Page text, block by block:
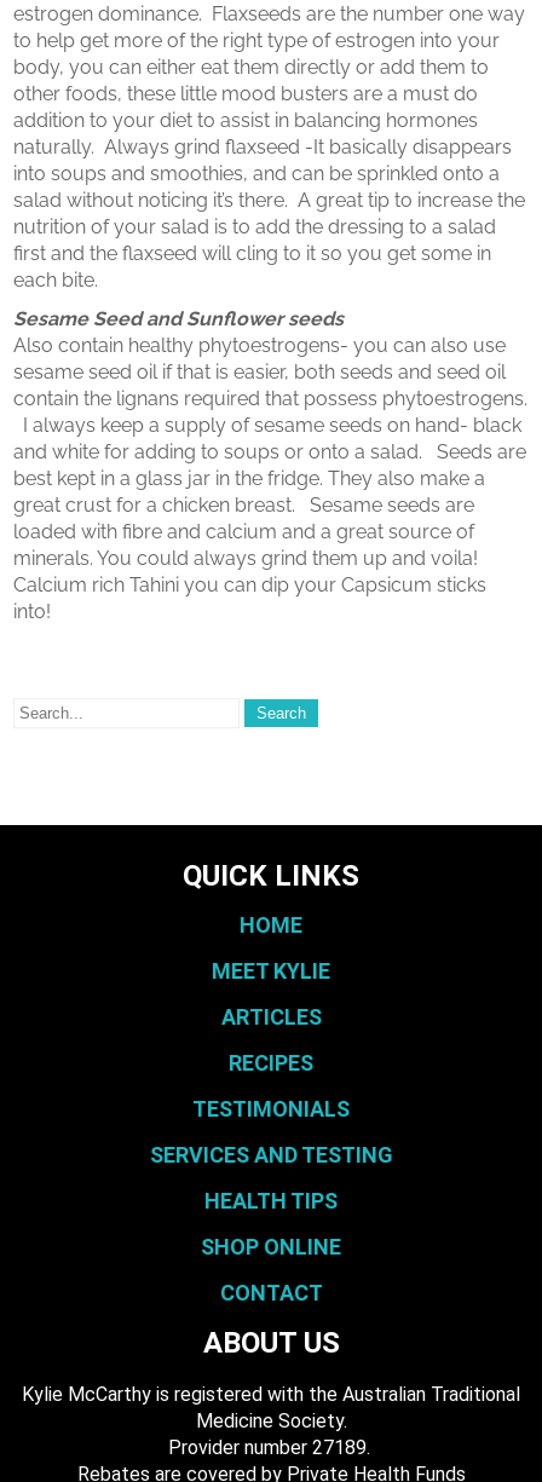
estrogen dominance. Flaxseeds are the number one way
to help get more of the right type of estrogen into your
body, you can either eat them directly or add them to
other foods, these little mood busters are a must do
addition to your diet to assist in balancing hormones
naturally. Always grind flaxseed -It basically disappears
into soups and smoothies, and can be sprinkled onto a
salad without noticing it’s there. A great tip to increase the
nutrition of your salad is to add the dressing to a salad
first and the flaxseed will cling to it so you get some in
each bite.
Sesame Seed and Sunflower seeds
Also contain healthy phytoestrogens- you can also use
sesame seed oil if that is easier, both seeds and seed oil
contain the lignans required that possess phytoestrogens.
I always keep a supply of sesame seeds on hand- black
and white for adding to soups or onto a salad. Seeds are
best kept in a glass jar in the fridge. They also make a
great crust for a chicken breast. Sesame seeds are
loaded with fibre and calcium and a great source of
minerals. You could always grind them up and voila!
Calcium rich Tahini you can dip your Capsicum sticks
into!
QUICK LINKS
HOME
MEET KYLIE
ARTICLES
RECIPES
TESTIMONIALS
SERVICES AND TESTING
HEALTH TIPS
SHOP ONLINE
CONTACT
ABOUT US
Kylie McCarthy is registered with the Australian Traditional
Medicine Society.
​ Provider number 27189.
​Rebates are covered by Private Health Funds